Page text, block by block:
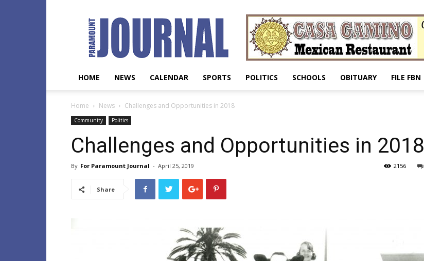
Paramount
Journal
HOME NEWS CALENDAR SPORTS POLITICS SCHOOLS OBITUARY FILE FBN
Home News Challenges and Opportunities in 2018
Community Politics
Challenges and Opportunities in 2018
By For Paramount Journal - April 25, 2019 2156
Share